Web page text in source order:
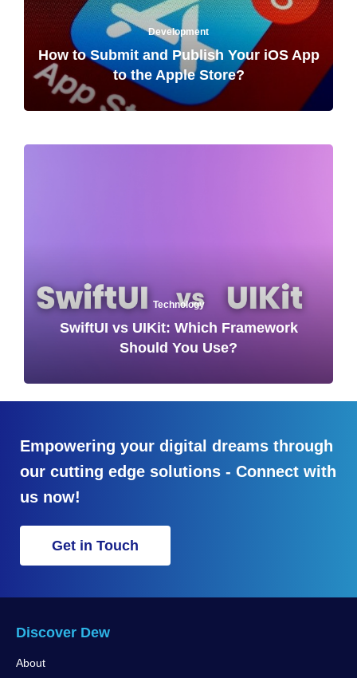
Development
How to Submit and Publish Your iOS App
to the Apple Store?
Technology
SwiftUI vs UIKit: Which Framework
Should You Use?
Empowering your digital dreams through
our cutting edge solutions - Connect with
us now!
Get in Touch
Discover Dew
About